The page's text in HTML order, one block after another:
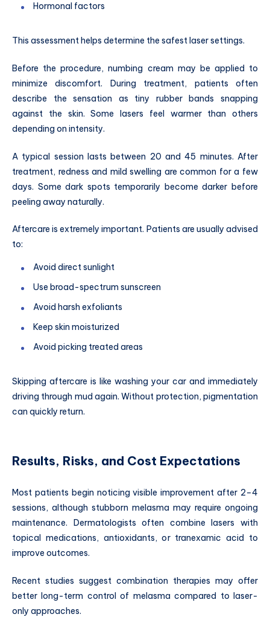
Hormonal factors
This assessment helps determine the safest laser settings.
Before the procedure, numbing cream may be applied to
minimize discomfort. During treatment, patients often
describe the sensation as tiny rubber bands snapping
against the skin. Some lasers feel warmer than others
depending on intensity.
A typical session lasts between 20 and 45 minutes. After
treatment, redness and mild swelling are common for a few
days. Some dark spots temporarily become darker before
peeling away naturally.
Aftercare is extremely important. Patients are usually advised
to:
Avoid direct sunlight
Use broad-spectrum sunscreen
Avoid harsh exfoliants
Keep skin moisturized
Avoid picking treated areas
Skipping aftercare is like washing your car and immediately
driving through mud again. Without protection, pigmentation
can quickly return.
Results, Risks, and Cost Expectations
Most patients begin noticing visible improvement after 2–4
sessions, although stubborn melasma may require ongoing
maintenance. Dermatologists often combine lasers with
topical medications, antioxidants, or tranexamic acid to
improve outcomes.
Recent studies suggest combination therapies may offer
better long-term control of melasma compared to laser-
only approaches.